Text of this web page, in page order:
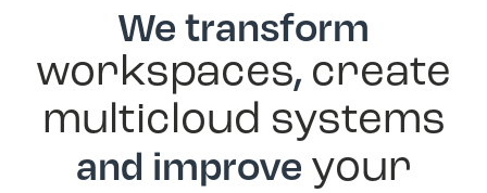
We transform
workspaces, create
multicloud systems
and improve your